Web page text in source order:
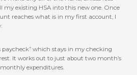
my existing HSA into this new one. Once
reaches what is in my first account, I
paycheck” which stays in my checking
It works out to just about two month’s
expenditures.